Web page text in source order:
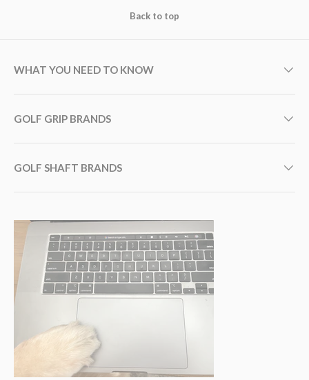
Back to top
WHAT YOU NEED TO KNOW
GOLF GRIP BRANDS
GOLF SHAFT BRANDS